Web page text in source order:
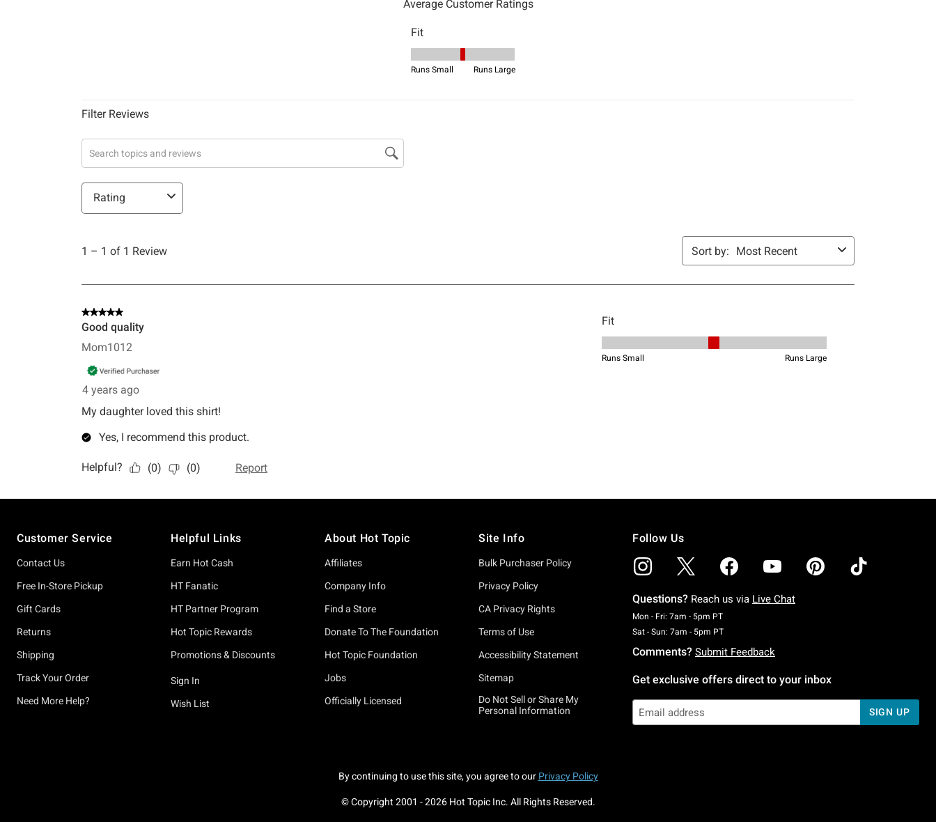
Customer Service
Contact Us
Free In-Store Pickup
Gift Cards
Returns
Shipping
Track Your Order
Need More Help?
Helpful Links
Earn Hot Cash
HT Fanatic
HT Partner Program
Hot Topic Rewards
Promotions & Discounts
Sign In
Wish List
About Hot Topic
Affiliates
Company Info
Find a Store
Donate To The Foundation
Hot Topic Foundation
Jobs
Officially Licensed
Site Info
Bulk Purchaser Policy
Privacy Policy
CA Privacy Rights
Terms of Use
Accessibility Statement
Sitemap
Do Not Sell or Share My
Personal Information
Follow Us
Questions? Reach us via Live Chat
Mon - Fri: 7am - 5pm PTMonday To Friday: 7 AM To 5 PM Pacific Time
Sat - Sun: 7am - 5pm PTSaturday To Sunday: 7 AM To 5 PM Pacific Time
Comments? Submit Feedback
Get exclusive offers direct to your inbox
SIGN UP
By continuing to use this site, you agree to our Privacy Policy
© Copyright 2001 -2026Hot Topic Inc. All Rights Reserved.